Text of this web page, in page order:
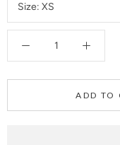
Size: XS
ADD TO